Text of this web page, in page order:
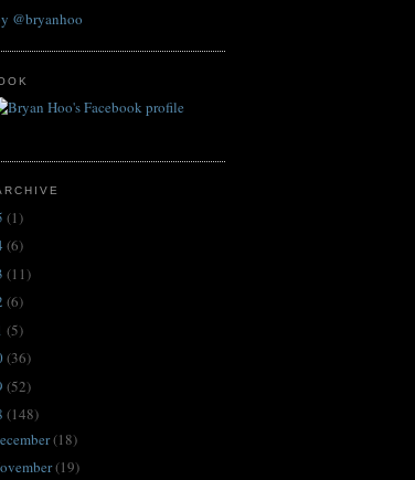
@bryanhoo
(1)
(6)
(11)
(6)
(5)
(36)
(52)
(148)
(18)
(19)